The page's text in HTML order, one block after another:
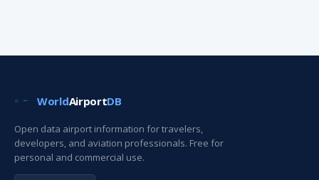
WorldAirportDB
Open data airport information for travelers,
developers, and aviation professionals. Free for
personal and commercial use.